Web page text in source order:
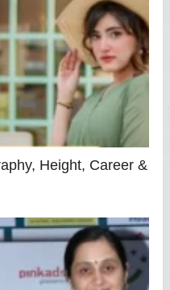
Height, Career &